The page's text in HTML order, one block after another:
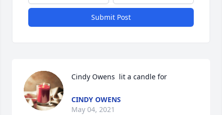
Submit Post
Cindy Owens  lit a candle for
CINDY OWENS
May 04, 2021